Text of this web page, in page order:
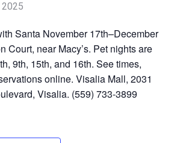
Santa November 17th–December
Court, near Macy’s. Pet nights are
9th, 15th, and 16th. See times,
online. Visalia Mall, 2031
Visalia. (559) 733-3899